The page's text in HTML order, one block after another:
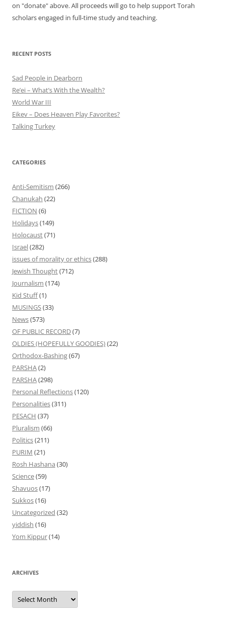
on "donate" above. All proceeds will go to help support Torah
scholars engaged in full-time study and teaching.
RECENT POSTS
Sad People in Dearborn
Re’ei – What’s With the Wealth?
World War III
Eikev – Does Heaven Play Favorites?
Talking Turkey
CATEGORIES
Anti-Semitism (266)
Chanukah (22)
FICTION (6)
Holidays(149)
Holocaust(71)
Israel(282)
issues of morality or ethics(288)
Jewish Thought(712)
Journalism (174)
Kid Stuff(1)
MUSINGS(33)
News(573)
OF PUBLIC RECORD(7)
OLDIES (HOPEFULLY GOODIES)(22)
Orthodox-Bashing(67)
PARSHA(2)
PARSHA(298)
Personal Reflections(120)
Personalities(311)
PESACH (37)
Pluralism (66)
Politics(211)
PURIM (21)
Rosh Hashana (30)
Science(59)
Shavuos(17)
Sukkos(16)
Uncategorized (32)
yiddish (16)
Yom Kippur(14)
ARCHIVES
Archives